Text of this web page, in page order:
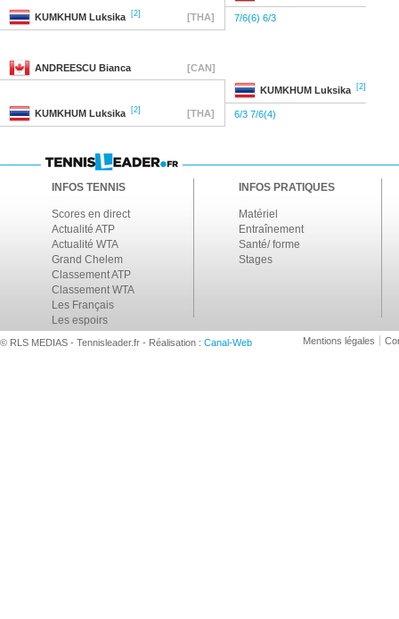
KUMKHUM Luksika [2] [THA] 7/6(6) 6/3
ANDREESCU Bianca [CAN]
KUMKHUM Luksika [2]
KUMKHUM Luksika [2] [THA] 6/3 7/6(4)
INFOS TENNIS
Scores en direct
Actualité ATP
Actualité WTA
Grand Chelem
Classement ATP
Classement WTA
Les Français
Les espoirs
INFOS PRATIQUES
Matériel
Entraînement
Santé/ forme
Stages
© RLS MEDIAS - Tennisleader.fr - Réalisation : Canal-Web Mentions légales